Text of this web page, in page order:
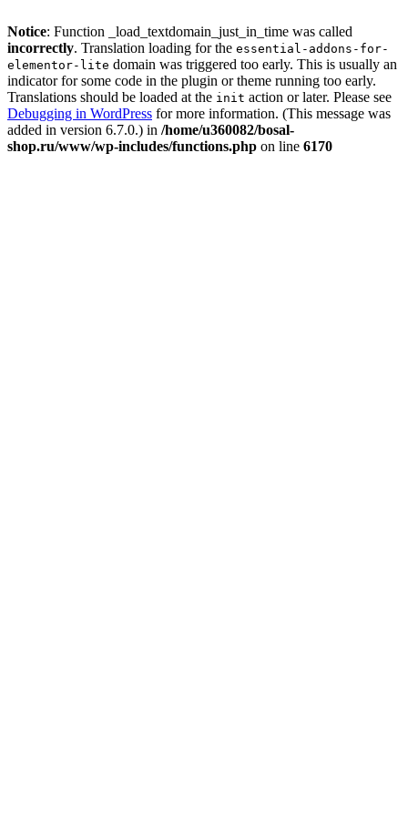
Notice: Function _load_textdomain_just_in_time was called
incorrectly. Translation loading for the essential-addons-for-
elementor-lite domain was triggered too early. This is usually an
indicator for some code in the plugin or theme running too early.
Translations should be loaded at the init action or later. Please see
Debugging in WordPress for more information. (This message was
added in version 6.7.0.) in /home/u360082/bosal-
shop.ru/www/wp-includes/functions.php on line 6170